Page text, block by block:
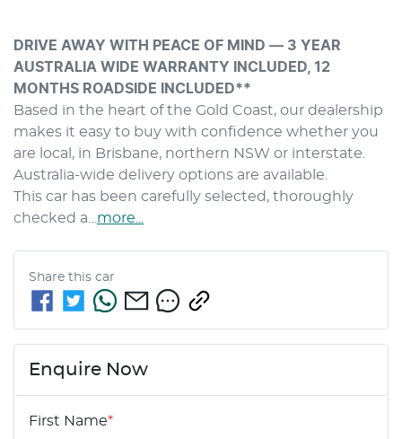
DRIVE AWAY WITH PEACE OF MIND — 3 YEAR
AUSTRALIA WIDE WARRANTY INCLUDED, 12
MONTHS ROADSIDE INCLUDED**
Based in the heart of the Gold Coast, our dealership
makes it easy to buy with confidence whether you
are local, in Brisbane, northern NSW or interstate.
Australia-wide delivery options are available.
This car has been carefully selected, thoroughly
checked a… more
Share this car
Enquire Now
First Name*